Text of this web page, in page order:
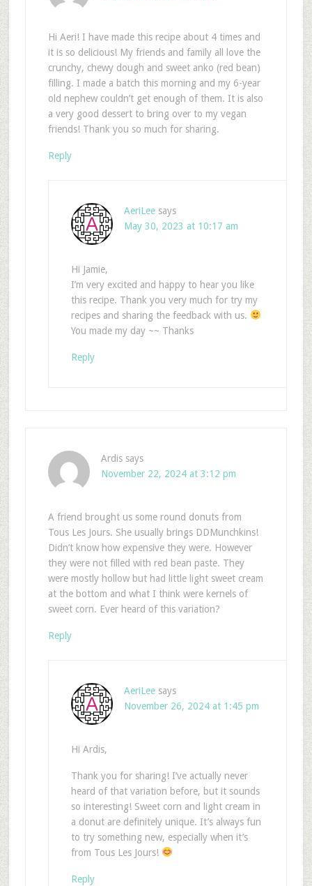
Hi Aeri! I have made this recipe about 4 times and
it is so delicious! My friends and family all love the
crunchy, chewy dough and sweet anko (red bean)
filling. I made a batch this morning and my 6-year
old nephew couldn’t get enough of them. It is also
a very good dessert to bring over to my vegan
friends! Thank you so much for sharing.
Reply
AeriLee says
May 30, 2023 at 10:17 am
Hi Jamie,
I’m very excited and happy to hear you like
this recipe. Thank you very much for try my
recipes and sharing the feedback with us.
You made my day ~~ Thanks
Reply
Ardis says
November 22, 2024 at 3:12 pm
A friend brought us some round donuts from
Tous Les Jours. She usually brings DDMunchkins!
Didn’t know how expensive they were. However
they were not filled with red bean paste. They
were mostly hollow but had little light sweet cream
at the bottom and what I think were kernels of
sweet corn. Ever heard of this variation?
Reply
AeriLee says
November 26, 2024 at 1:45 pm
Hi Ardis,
Thank you for sharing! I’ve actually never
heard of that variation before, but it sounds
so interesting! Sweet corn and light cream in
a donut are definitely unique. It’s always fun
to try something new, especially when it’s
from Tous Les Jours!
Reply